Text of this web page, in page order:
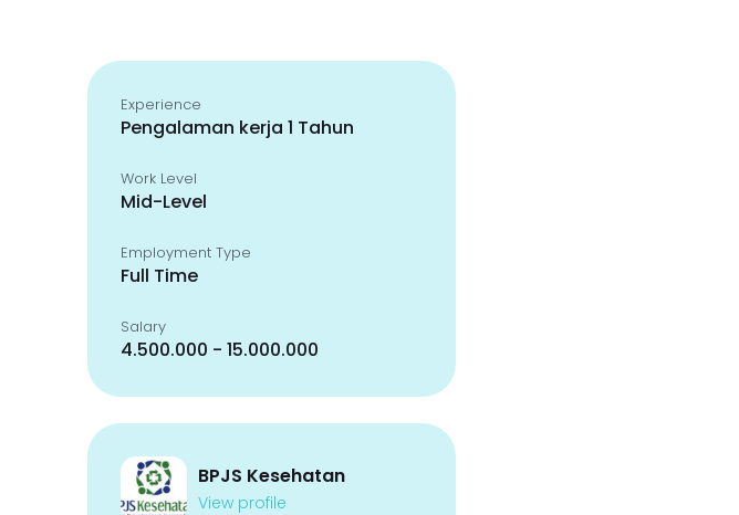
Experience
Pengalaman kerja 1 Tahun
Work Level
Mid-Level
Employment Type
Full Time
Salary
4.500.000 - 15.000.000
BPJS Kesehatan
View profile